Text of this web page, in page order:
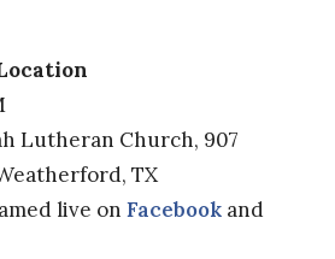
Lutheran Church, 907
TX
live on Facebook and